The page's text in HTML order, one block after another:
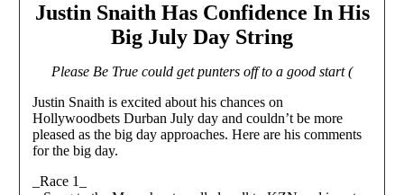
Justin Snaith Has Confidence In His
Big July Day String
Please Be True could get punters off to a good start (
Justin Snaith is excited about his chances on
Hollywoodbets Durban July day and couldn’t be more
pleased as the big day approaches. Here are his comments
for the big day.
_Race 1_